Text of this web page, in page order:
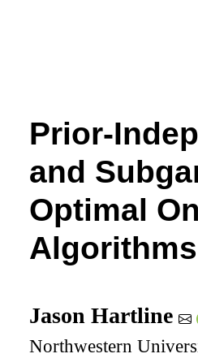
Prior-
and
Optimal
Algorithms
Jason Hartline
Northwestern